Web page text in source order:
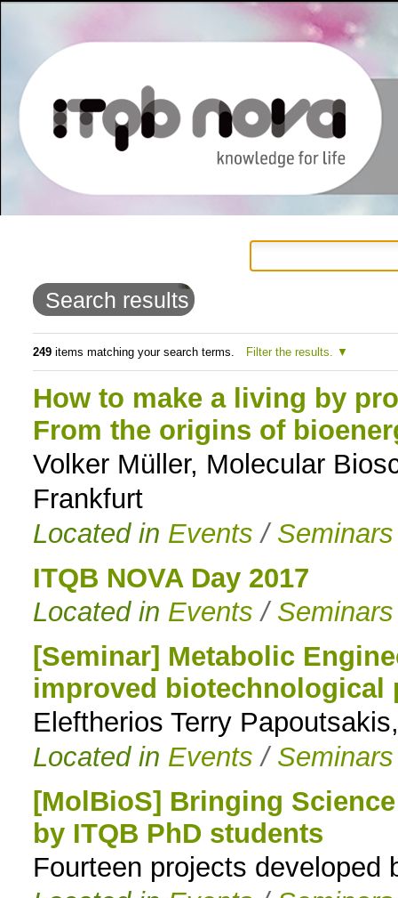
content.
Skip
navigation
Search results
249items matching your search terms. Filter the results.
How to make a living by
From the origins of
Volker Müller, Molecular
Frankfurt
Located in Events / Seminars
ITQB NOVA Day 2017
Located in Events / Seminars
[Seminar] Metabolic
improved
Eleftherios Terry
Located in Events / Seminars
[MolBioS] Bringing
by ITQB PhD students
Fourteen projects developed